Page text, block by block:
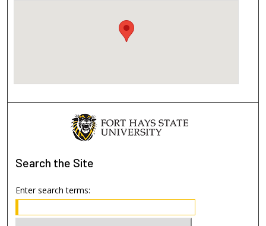
Search the Site
Enter search terms: